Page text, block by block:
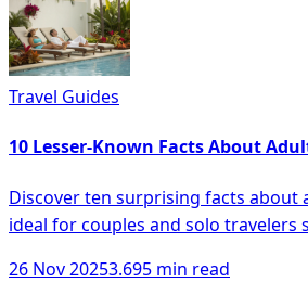
Travel Guides
10 Lesser-Known Facts About
Discover ten surprising facts about
ideal for couples and solo travelers
26 Nov 20253.695 min read